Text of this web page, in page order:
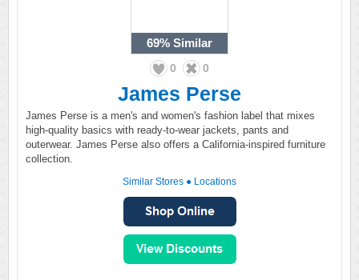
69% Similar
0 0
James Perse
James Perse is a men's and women's fashion label that mixes
high-quality basics with ready-to-wear jackets, pants and
outerwear. James Perse also offers a California-inspired furniture
collection.
Similar Stores ● Locations